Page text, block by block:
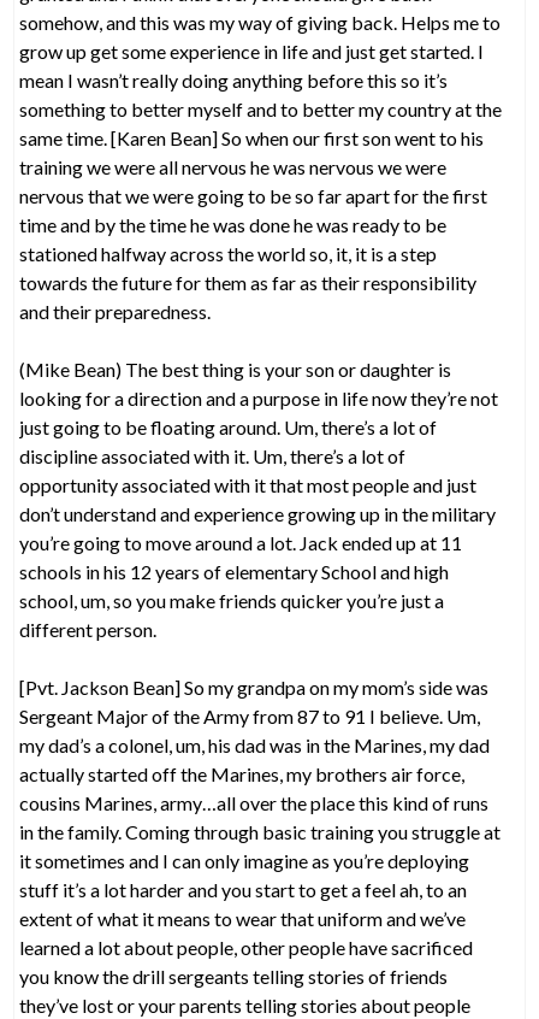
somehow, and this was my way of giving back. Helps me to
grow up get some experience in life and just get started. I
mean I wasn’t really doing anything before this so it’s
something to better myself and to better my country at the
same time. [Karen Bean] So when our first son went to his
training we were all nervous he was nervous we were
nervous that we were going to be so far apart for the first
time and by the time he was done he was ready to be
stationed halfway across the world so, it, it is a step
towards the future for them as far as their responsibility
and their preparedness.
(Mike Bean) The best thing is your son or daughter is
looking for a direction and a purpose in life now they’re not
just going to be floating around. Um, there’s a lot of
discipline associated with it. Um, there’s a lot of
opportunity associated with it that most people and just
don’t understand and experience growing up in the military
you’re going to move around a lot. Jack ended up at 11
schools in his 12 years of elementary School and high
school, um, so you make friends quicker you’re just a
different person.
[Pvt. Jackson Bean] So my grandpa on my mom’s side was
Sergeant Major of the Army from 87 to 91 I believe. Um,
my dad’s a colonel, um, his dad was in the Marines, my dad
actually started off the Marines, my brothers air force,
cousins Marines, army…all over the place this kind of runs
in the family. Coming through basic training you struggle at
it sometimes and I can only imagine as you’re deploying
stuff it’s a lot harder and you start to get a feel ah, to an
extent of what it means to wear that uniform and we’ve
learned a lot about people, other people have sacrificed
you know the drill sergeants telling stories of friends
they’ve lost or your parents telling stories about people